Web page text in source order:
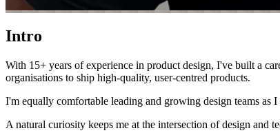
Intro
With 15+ years of experience in product design, I've built a
organisations to ship high-quality, user-centred products.
I'm equally comfortable leading and growing design teams as
A natural curiosity keeps me at the intersection of design